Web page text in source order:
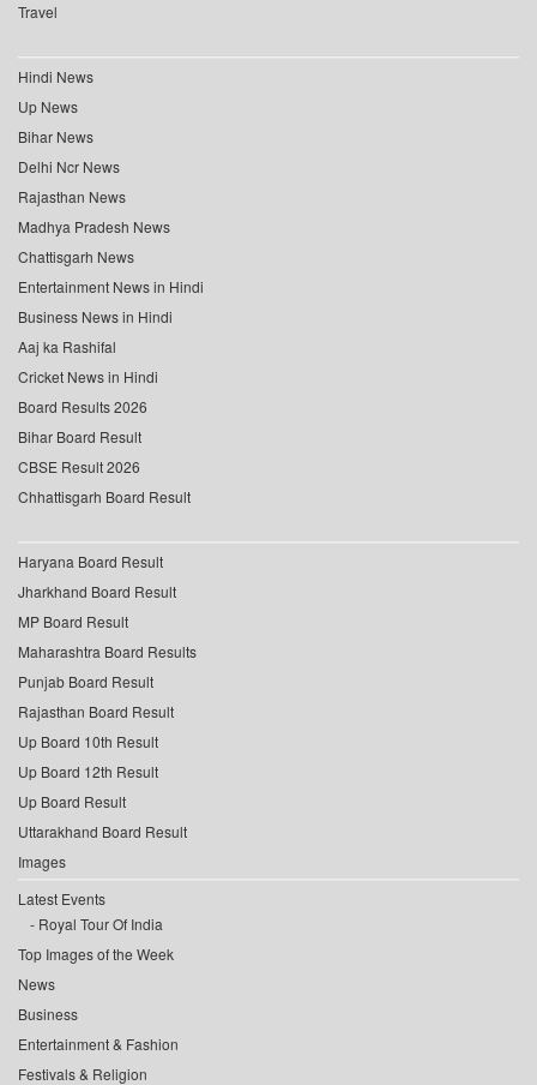
Travel
Hindi News
Up News
Bihar News
Delhi Ncr News
Rajasthan News
Madhya Pradesh News
Chattisgarh News
Entertainment News in Hindi
Business News in Hindi
Aaj ka Rashifal
Cricket News in Hindi
Board Results 2026
Bihar Board Result
CBSE Result 2026
Chhattisgarh Board Result
Haryana Board Result
Jharkhand Board Result
MP Board Result
Maharashtra Board Results
Punjab Board Result
Rajasthan Board Result
Up Board 10th Result
Up Board 12th Result
Up Board Result
Uttarakhand Board Result
Images
Latest Events
Royal Tour Of India
Top Images of the Week
News
Business
Entertainment & Fashion
Festivals & Religion